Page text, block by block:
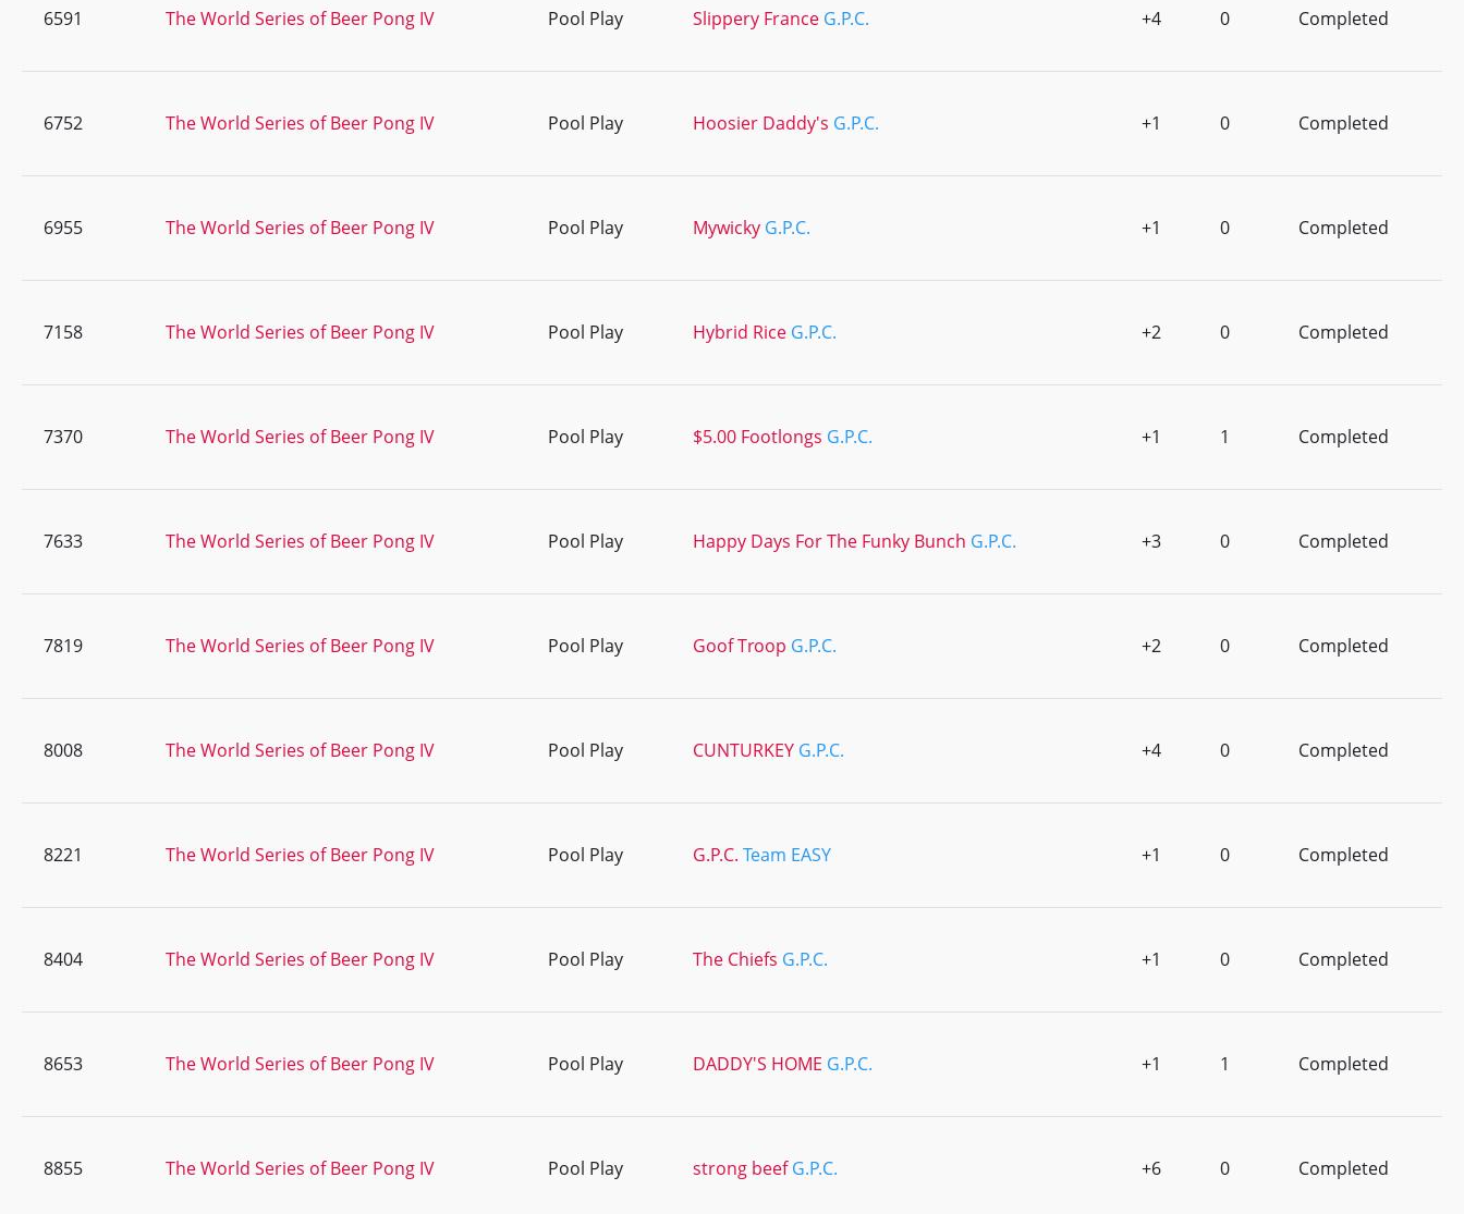
6591 The World Series of Beer Pong IV Pool Play Slippery France G.P.C. +4 0 Completed
6752 The World Series of Beer Pong IV Pool Play Hoosier Daddy's G.P.C. +1 0 Completed
6955 The World Series of Beer Pong IV Pool Play Mywicky G.P.C. +1 0 Completed
7158 The World Series of Beer Pong IV Pool Play Hybrid Rice G.P.C. +2 0 Completed
7370 The World Series of Beer Pong IV Pool Play $5.00 Footlongs G.P.C. +1 1 Completed
7633 The World Series of Beer Pong IV Pool Play Happy Days For The Funky Bunch G.P.C. +3 0 Completed
7819 The World Series of Beer Pong IV Pool Play Goof Troop G.P.C. +2 0 Completed
8008 The World Series of Beer Pong IV Pool Play CUNTURKEY G.P.C. +4 0 Completed
8221 The World Series of Beer Pong IV Pool Play G.P.C. Team EASY +1 0 Completed
8404 The World Series of Beer Pong IV Pool Play The Chiefs G.P.C. +1 0 Completed
8653 The World Series of Beer Pong IV Pool Play DADDY'S HOME G.P.C. +1 1 Completed
8855 The World Series of Beer Pong IV Pool Play strong beef G.P.C. +6 0 Completed